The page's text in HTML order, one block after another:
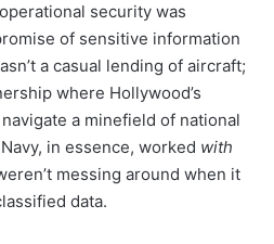
security was
of sensitive information
a casual lending of aircraft;
where Hollywood’s
a minefield of national
in essence, worked with
messing around when it
data.